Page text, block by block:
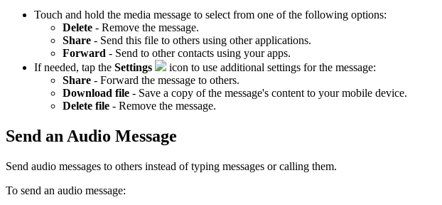
Touch and hold the media message to select from one of the following options:
Delete - Remove the message.
Share - Send this file to others using other applications.
Forward - Send to other contacts using your apps.
If needed, tap the Settings
icon to use additional settings for the message:
Share - Forward the message to others.
Download file - Save a copy of the message's content to your mobile device.
Delete file - Remove the message.
Send an Audio Message
Send audio messages to others instead of typing messages or calling them.
To send an audio message: